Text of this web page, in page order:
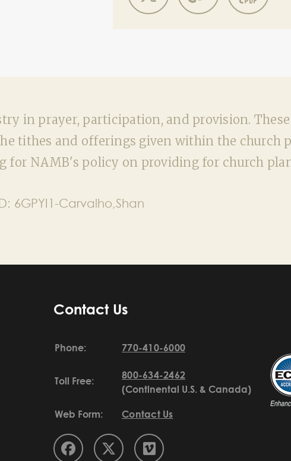
in prayer, participation, and provision.
tithes and offerings given within the church
for NAMB's policy on providing for church
6GPYI1-Carvalho,Shan
Contact Us
Phone: 770-410-6000
Toll Free:
800-634-2462
(Continental U.S. & Canada)
Web Form: Contact Us